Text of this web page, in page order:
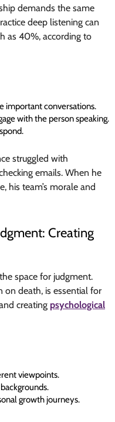
demands the same
deep listening can
as 40%, according to
important conversations.
with the person speaking.
struggled with
emails. When he
his team’s morale and
Creating
space for judgment.
on death, is essential for
creating psychological
viewpoints.
growth journeys.